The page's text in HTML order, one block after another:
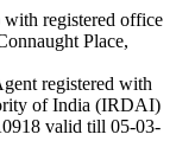
registered office
Place,
registered with
of India (IRDAI)
valid till 05-03-